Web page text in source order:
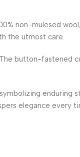
non-mulesed
the utmost care.
button-fastened
enduring
elegance every